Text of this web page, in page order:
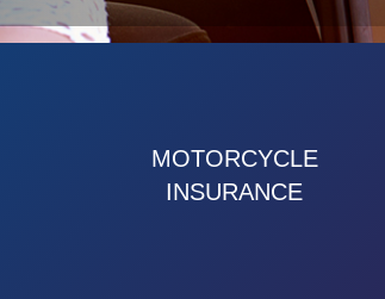
MOTORCYCLE
INSURANCE